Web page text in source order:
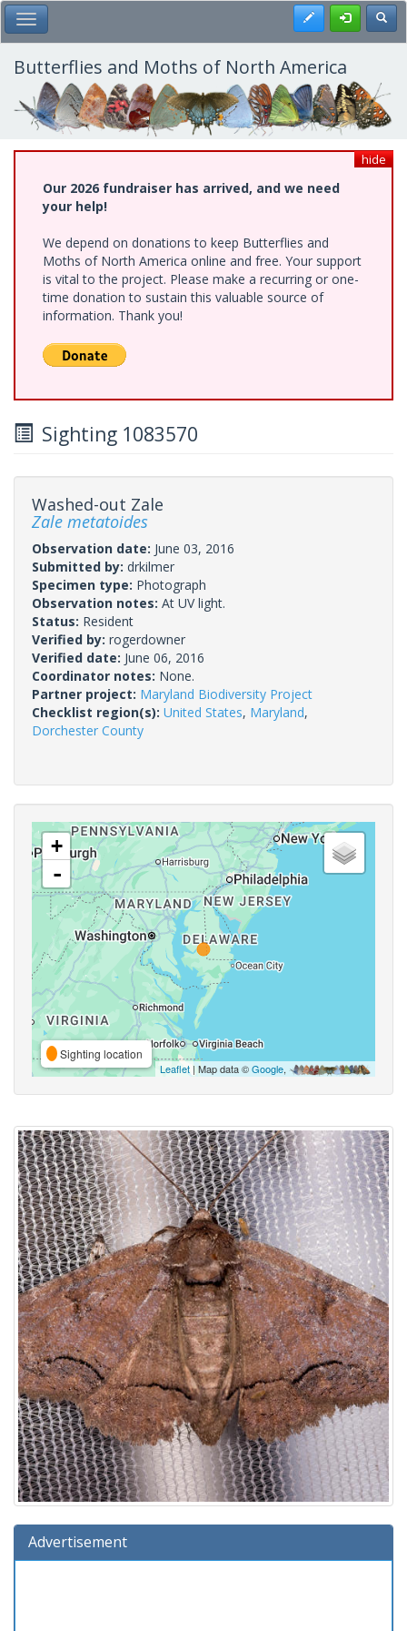
Skip
to
main
content
Toggle Main Menu Register
Butterflies and Moths of North America
hide
Our 2026 fundraiser has arrived, and we need
your help!
We depend on donations to keep Butterflies and
Moths of North America online and free. Your support
is vital to the project. Please make a recurring or one-
time donation to sustain this valuable source of
information. Thank you!
Sighting 1083570
Washed-out Zale
Zale metatoides
Observation date: June 03, 2016
Submitted by: drkilmer
Specimen type: Photograph
Observation notes: At UV light.
Status: Resident
Verified by: rogerdowner
Verified date: June 06, 2016
Coordinator notes: None.
Partner project: Maryland Biodiversity Project
Checklist region(s): United States, Maryland,
Dorchester County
+
-
Sighting location
Leaflet| Map data ©Google,
Advertisement